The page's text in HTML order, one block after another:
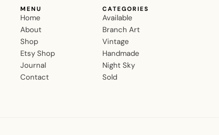
MENU
Home
About
Shop
Etsy Shop
Journal
Contact
CATEGORIES
Available
Branch Art
Vintage
Handmade
Night Sky
Sold